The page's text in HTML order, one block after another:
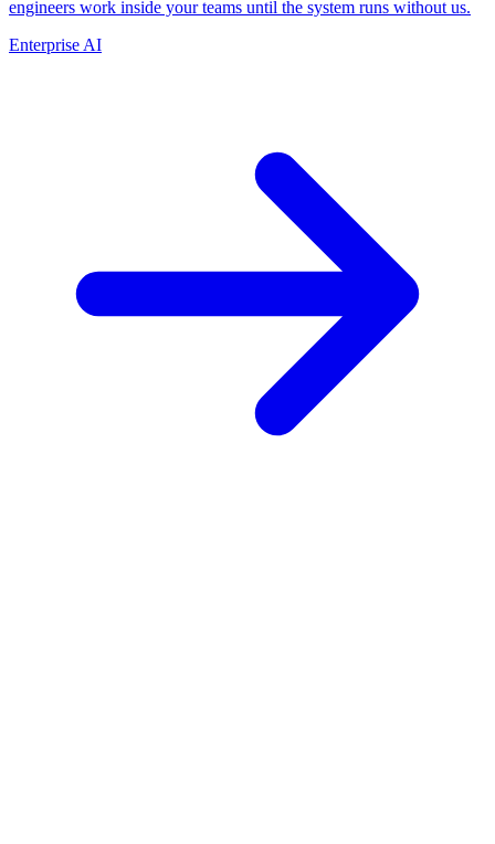
engineers work inside your teams until the system runs without us.
Enterprise AI